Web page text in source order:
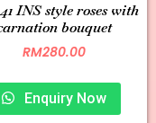
INS style roses with
bouquet
RM280.00
Enquiry Now